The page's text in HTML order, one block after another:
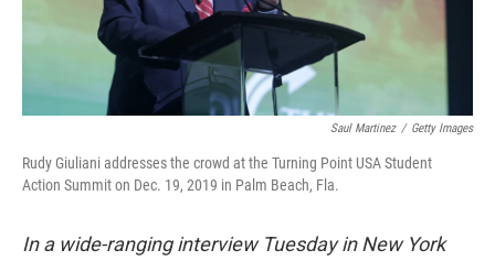
Saul Martinez / Getty Images
Rudy Giuliani addresses the crowd at the Turning Point USA Student
Action Summit on Dec. 19, 2019 in Palm Beach, Fla.
In a wide-ranging interview Tuesday in New York